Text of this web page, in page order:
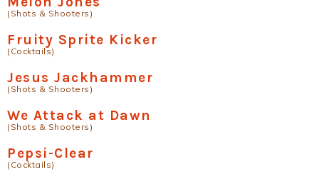
(Shots & Shooters)
Fruity Sprite Kicker
(Cocktails)
Jesus Jackhammer
(Shots & Shooters)
We Attack at Dawn
(Shots & Shooters)
Pepsi-Clear
(Cocktails)